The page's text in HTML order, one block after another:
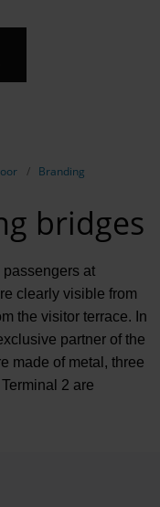
Branding
bridges
at
clearly visible from
the visitor terrace. In
partner of the
made of metal, three
2 are